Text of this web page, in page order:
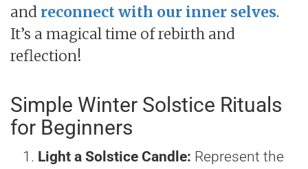
and reconnect with our inner selves.
It’s a magical time of rebirth and
reflection!
Simple Winter Solstice Rituals
for Beginners
Light a Solstice Candle: Represent the